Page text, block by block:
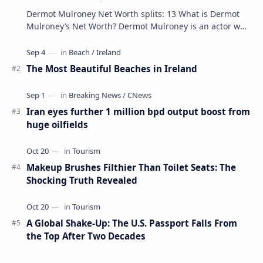
Dermot Mulroney Net Worth splits: 13 What is Dermot
Mulroney’s Net Worth? Dermot Mulroney is an actor who
The Most Beautiful Beaches in Ireland
Iran eyes further 1 million bpd output boost from
huge oilfields
Makeup Brushes Filthier Than Toilet Seats: The
Shocking Truth Revealed
A Global Shake-Up: The U.S. Passport Falls From
the Top After Two Decades